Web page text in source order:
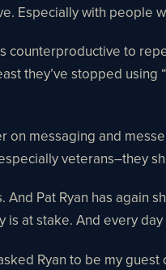
Especially with people
counterproductive to
they’ve stopped
messaging and
veterans–they
Pat Ryan has again
at stake. And every
Ryan to be my guest